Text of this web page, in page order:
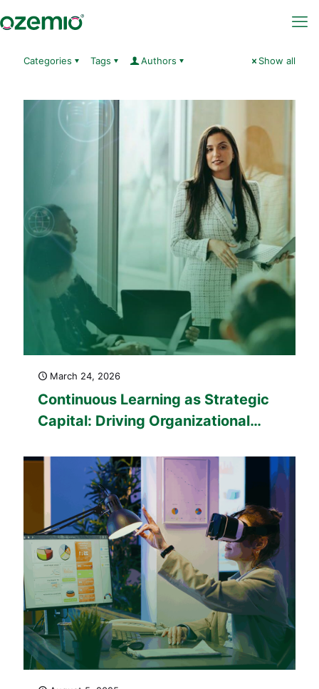
Categories Tags Authors Show all
March 24, 2026
Continuous Learning as Strategic
Capital: Driving Organizational